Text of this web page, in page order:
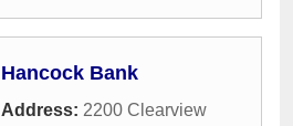
Hancock Bank
Address: 2200 Clearview